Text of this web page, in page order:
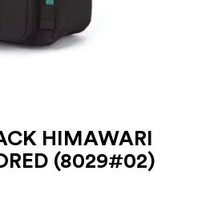
HIMAWARI
(8029#02)